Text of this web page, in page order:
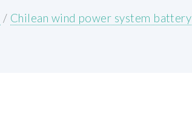
/ Chilean wind power system battery